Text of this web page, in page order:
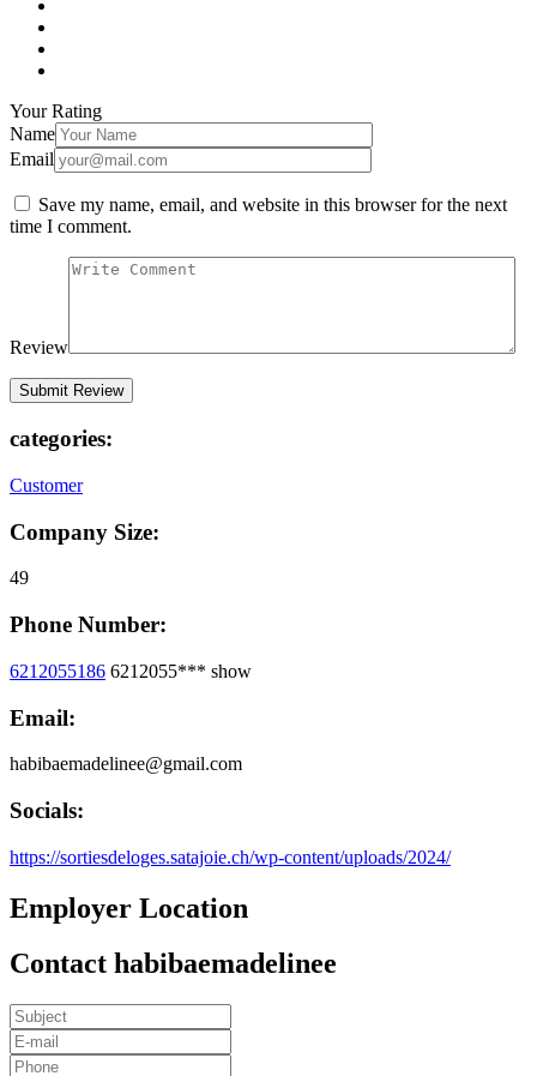
Your Rating
Name
Email
Save my name, email, and website in this browser for the next
time I comment.
Review
categories:
Customer
Company Size:
49
Phone Number:
6212055186 6212055*** show
Email:
habibaemadelinee@gmail.com
Socials:
https://sortiesdeloges.satajoie.ch/wp-content/uploads/2024/
Employer Location
Contact habibaemadelinee